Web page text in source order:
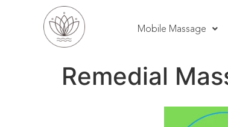
Mobile Massage
Remedial